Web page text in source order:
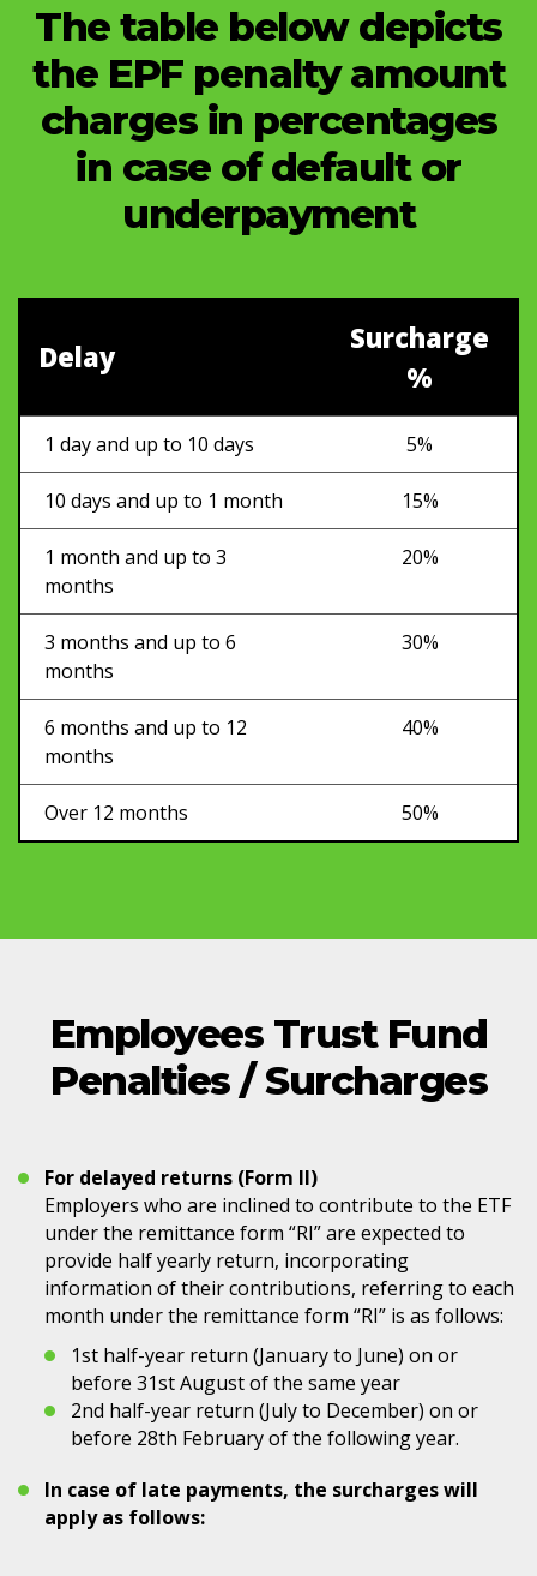
The table below depicts
the EPF penalty amount
charges in percentages
in case of default or
underpayment
Delay
Surcharge
%
1 day and up to 10 days 5%
10 days and up to 1 month 15%
1 month and up to 3
months
20%
3 months and up to 6
months
30%
6 months and up to 12
months
40%
Over 12 months 50%
Employees Trust Fund
Penalties / Surcharges
For delayed returns (Form II)
Employers who are inclined to contribute to the ETF
under the remittance form “RI” are expected to
provide half yearly return, incorporating
information of their contributions, referring to each
month under the remittance form “RI” is as follows:
1st half-year return (January to June) on or
before 31st August of the same year
2nd half-year return (July to December) on or
before 28th February of the following year.
In case of late payments, the surcharges will
apply as follows: